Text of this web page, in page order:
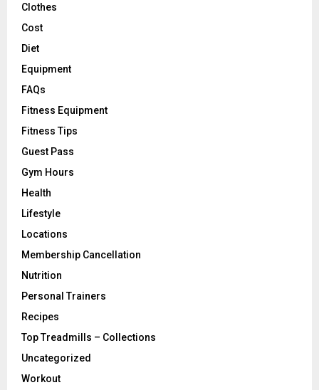
Clothes
Cost
Diet
Equipment
FAQs
Fitness Equipment
Fitness Tips
Guest Pass
Gym Hours
Health
Lifestyle
Locations
Membership Cancellation
Nutrition
Personal Trainers
Recipes
Top Treadmills – Collections
Uncategorized
Workout